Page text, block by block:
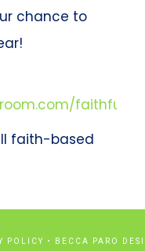
chance to
faith-based
POLICY • BECCA PARO